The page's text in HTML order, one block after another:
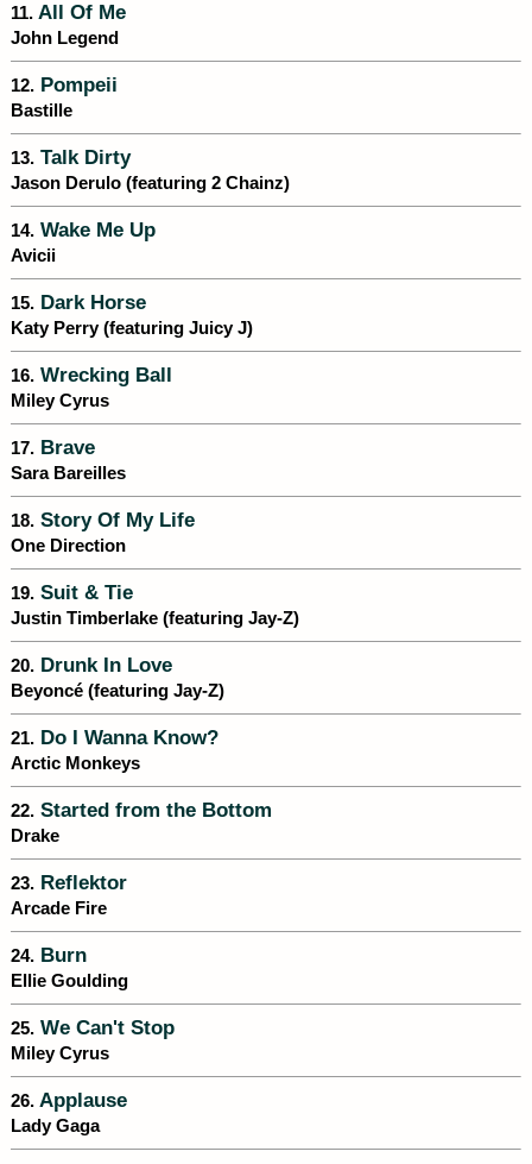
11. All Of Me
John Legend
12. Pompeii
Bastille
13. Talk Dirty
Jason Derulo (featuring 2 Chainz)
14. Wake Me Up
Avicii
15. Dark Horse
Katy Perry (featuring Juicy J)
16. Wrecking Ball
Miley Cyrus
17. Brave
Sara Bareilles
18. Story Of My Life
One Direction
19. Suit & Tie
Justin Timberlake (featuring Jay-Z)
20. Drunk In Love
Beyoncé (featuring Jay-Z)
21. Do I Wanna Know?
Arctic Monkeys
22. Started from the Bottom
Drake
23. Reflektor
Arcade Fire
24. Burn
Ellie Goulding
25. We Can't Stop
Miley Cyrus
26. Applause
Lady Gaga